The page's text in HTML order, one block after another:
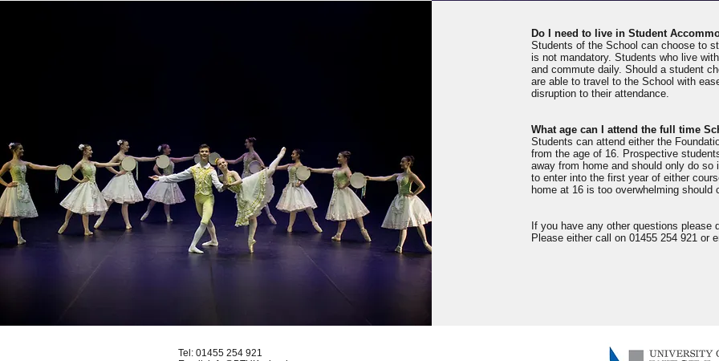
Do I need to live in Student
Students of the School can choose to
is not mandatory. Students who live
and commute daily. Should a student
are able to travel to the School with
disruption to their attendance.
What age can I attend the full time
Students can attend either the
from the age of 16. Prospective
away from home and should only do
to enter into the first year of either
home at 16 is too overwhelming should
If you have any other questions
Please either call on 01455 254 921 or
Tel: 01455 254 921